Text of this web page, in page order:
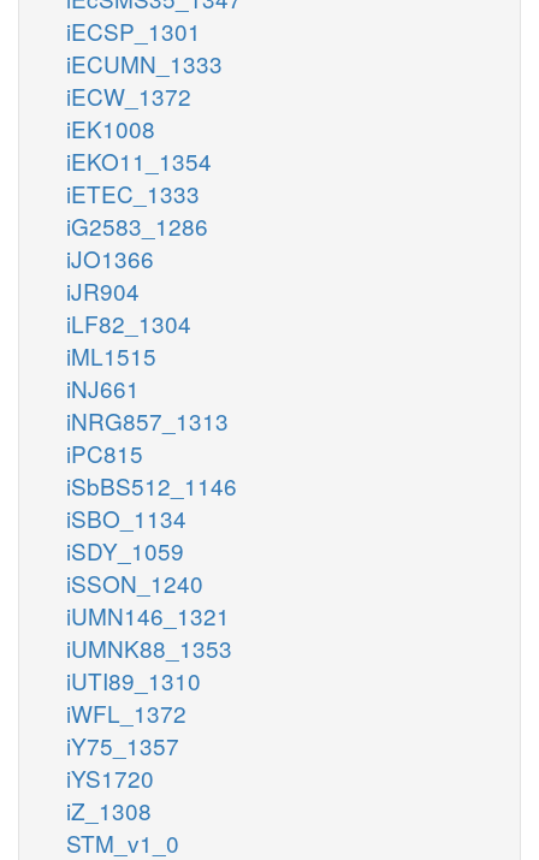
iECSP_1301
iECUMN_1333
iECW_1372
iEK1008
iEKO11_1354
iETEC_1333
iG2583_1286
iJO1366
iJR904
iLF82_1304
iML1515
iNJ661
iNRG857_1313
iPC815
iSbBS512_1146
iSBO_1134
iSDY_1059
iSSON_1240
iUMN146_1321
iUMNK88_1353
iUTI89_1310
iWFL_1372
iY75_1357
iYS1720
iZ_1308
STM_v1_0